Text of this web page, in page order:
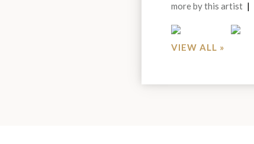
Portfolio
more by this artist |
VIEW ALL »